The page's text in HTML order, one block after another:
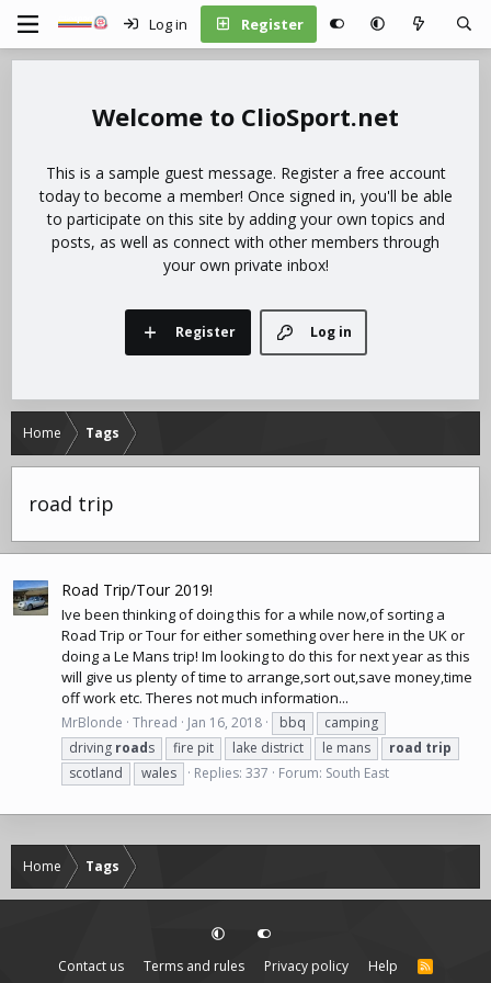
Log in Register
ClioSport.net
This is a sample guest message. Register a free account
today to become a member! Once signed in, you'll be able
to participate on this site by adding your own topics and
posts, as well as connect with other members through
your own private inbox!
Log in
Register
Home Tags
road trip
Road Trip/Tour 2019!
Ive been thinking of doing this for a while now,of sorting a
Road Trip or Tour for either something over here in the UK or
doing a Le Mans trip! Im looking to do this for next year as this
will give us plenty of time to arrange,sort out,save money,time
off work etc. Theres not much information...
MrBlonde Thread Jan 16, 2018 bbq
camping
driving roads fire pit lake district le mans road trip
scotland
wales Replies: 337 Forum: South East
Home Tags
Contact us Terms and rules Privacy policy Help
R